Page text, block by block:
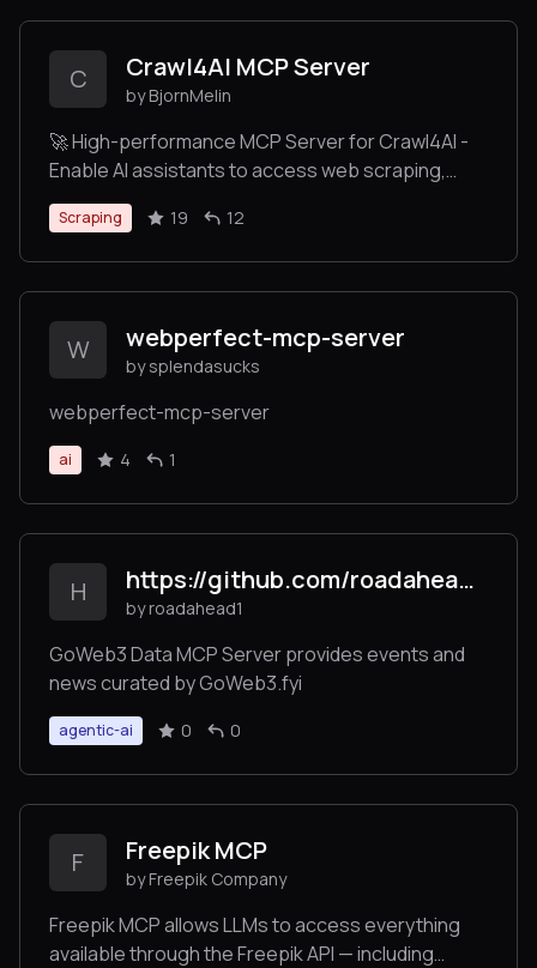
developers who want to add their own tools and
C Crawl4AI MCP Server
by BjornMelin
🚀 High-performance MCP Server for Crawl4AI -
Enable AI assistants to access web scraping,
crawling, and deep research via Model Context
Protocol. Faster and more efficient than
FireCrawl!
Scraping 19 12
W webperfect-mcp-server
by splendasucks
webperfect-mcp-server
ai 4 1
H https://github.com/roadahead1/goweb3_mcp_server/
by roadahead1
GoWeb3 Data MCP Server provides events and
news curated by GoWeb3.fyi
agentic-ai 0 0
F Freepik MCP
by Freepik Company
Freepik MCP allows LLMs to access everything
available through the Freepik API — including